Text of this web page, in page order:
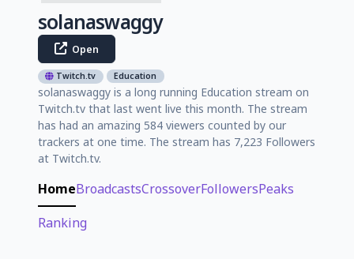
solanaswaggy
Open
Twitch.tv Education
solanaswaggy is a long running Education stream on
Twitch.tv that last went live this month. The stream
has had an amazing 584 viewers counted by our
trackers at one time. The stream has 7,223 Followers
at Twitch.tv.
HomeBroadcastsCrossoverFollowersPeaks
Ranking